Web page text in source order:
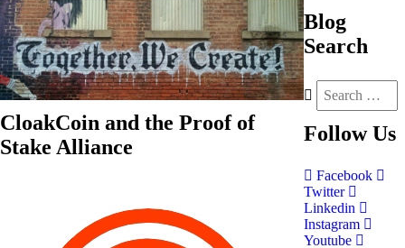
CloakCoin and the Proof of
Stake Alliance
Blog
Search
Follow Us
Facebook
Twitter
Linkedin
Instagram
Youtube